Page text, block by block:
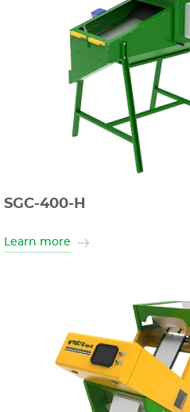
SGC-400-H
Learn more